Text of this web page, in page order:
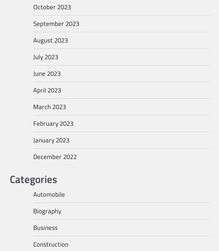
October 2023
September 2023
August 2023
July 2023
June 2023
April 2023
March 2023
February 2023
January 2023
December 2022
Categories
Automobile
Biography
Business
Construction